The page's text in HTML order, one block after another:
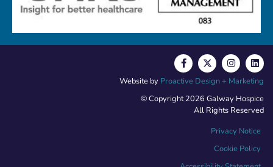
© Copyright 2026 Galway Hospice
All Rights Reserved
Privacy Notice
Cookie Policy
Website by Proactive Design + Marketing